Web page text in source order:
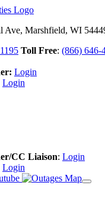
Ave, Marshfield, WI
Toll Free: (866) 646-
Login
Login
CC Liaison: Login
Login